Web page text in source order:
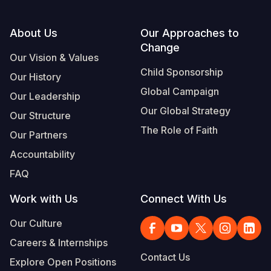
Footer
About Us
Our Vision & Values
Our History
Our Leadership
Our Structure
Our Partners
Accountability
FAQ
Our Approaches to
Change
Child Sponsorship
Global Campaign
Our Global Strategy
The Role of Faith
Work with Us
Our Culture
Careers & Internships
Explore Open Positions
Connect With Us
Contact Us